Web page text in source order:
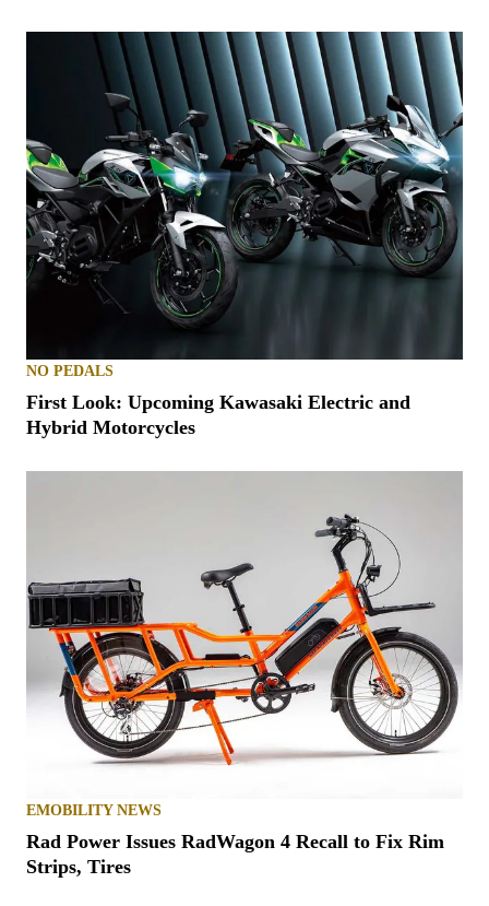
NO PEDALS
First Look: Upcoming Kawasaki Electric and
Hybrid Motorcycles
EMOBILITY NEWS
Rad Power Issues RadWagon 4 Recall to Fix Rim
Strips, Tires